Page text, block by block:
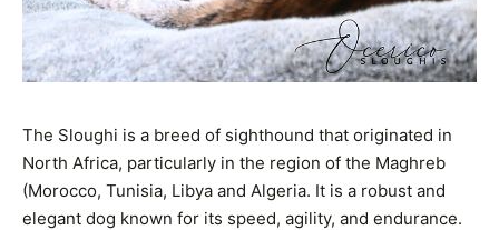
The Sloughi is a breed of sighthound that originated in
North Africa, particularly in the region of the Maghreb
(Morocco, Tunisia, Libya and Algeria. It is a robust and
elegant dog known for its speed, agility, and endurance.